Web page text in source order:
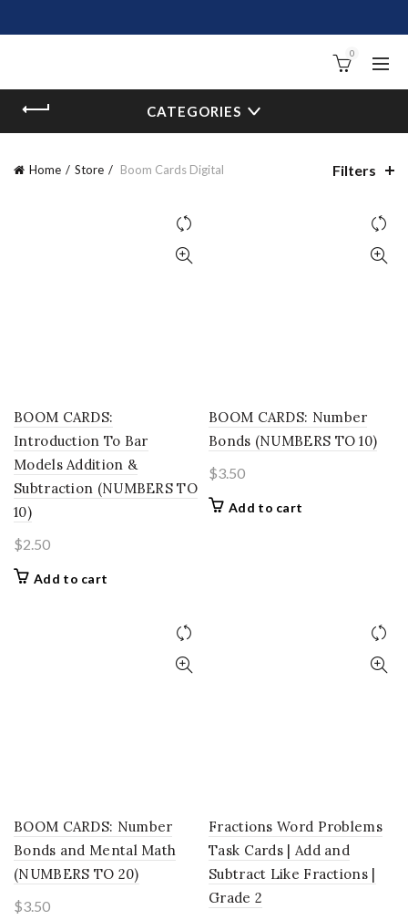
0
CATEGORIES
Home Store Boom Cards Digital Filters
BOOM CARDS:
Introduction To Bar
Models Addition &
Subtraction (NUMBERS TO
10)
$2.50
Add to cart
BOOM CARDS: Number
Bonds (NUMBERS TO 10)
$3.50
Add to cart
BOOM CARDS: Number
Bonds and Mental Math
(NUMBERS TO 20)
$3.50
Fractions Word Problems
Task Cards | Add and
Subtract Like Fractions |
Grade 2